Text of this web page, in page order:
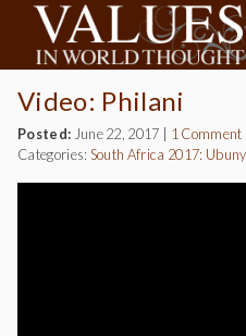
Video: Philani
Posted: June 22, 2017 1 Comment
Categories: South Africa 2017: